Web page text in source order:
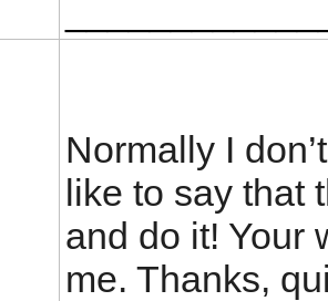
Normally I
like to say that
and do it! Your
me. Thanks,